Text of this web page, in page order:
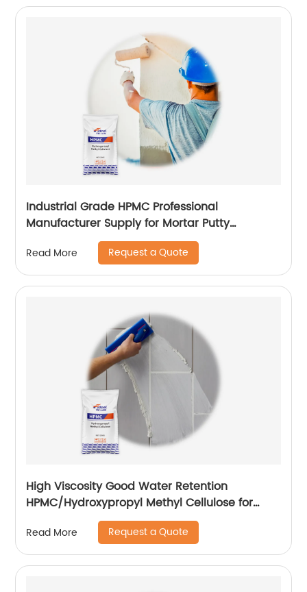
Industrial Grade HPMC Professional
Manufacturer Supply for Mortar Putty
Adhesive for Paint
Read More Request a Quote
High Viscosity Good Water Retention
HPMC/Hydroxypropyl Methyl Cellulose for
Read More Request a Quote